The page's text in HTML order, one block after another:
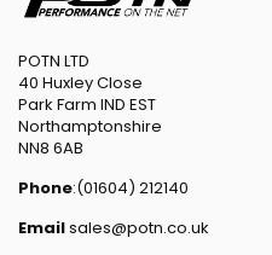
POTN LTD
40 Huxley Close
Park Farm IND EST
Northamptonshire
NN8 6AB
Phone:(01604) 212140
Emailsales@potn.co.uk